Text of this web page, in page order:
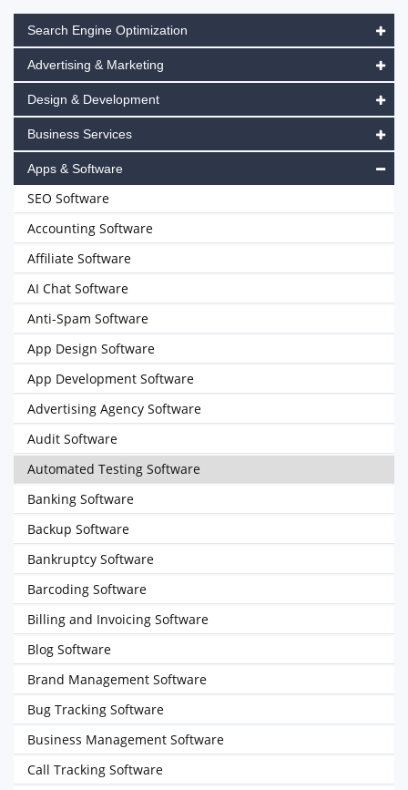
Search Engine Optimization
Advertising & Marketing
Design & Development
Business Services
Apps & Software
SEO Software
Accounting Software
Affiliate Software
AI Chat Software
Anti-Spam Software
App Design Software
App Development Software
Advertising Agency Software
Audit Software
Automated Testing Software
Banking Software
Backup Software
Bankruptcy Software
Barcoding Software
Billing and Invoicing Software
Blog Software
Brand Management Software
Bug Tracking Software
Business Management Software
Call Tracking Software